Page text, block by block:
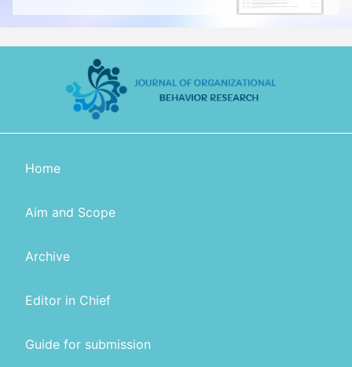
Home
Aim and Scope
Archive
Editor in Chief
Guide for submission